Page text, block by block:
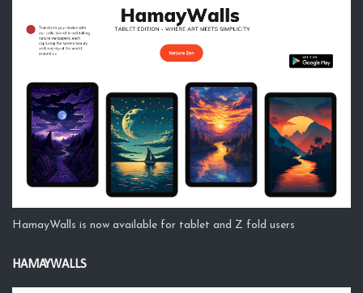
HamayWalls is now available for tablet and Z fold users
HAMAYWALLS